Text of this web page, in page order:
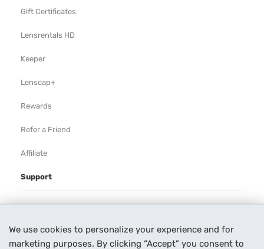
We use cookies to personalize your experience and for
marketing purposes. By clicking “Accept” you consent to
Gift Certificates
Lensrentals HD
Keeper
Lenscap+
Rewards
Refer a Friend
Affiliate
Support
Rental Agreement
Help